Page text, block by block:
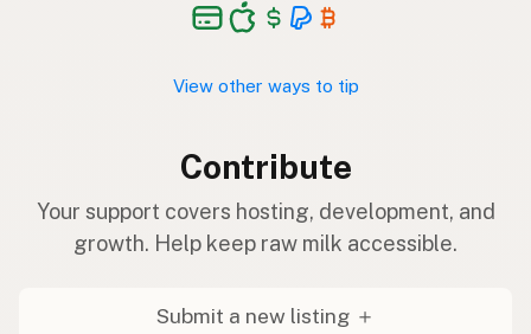
View other ways to tip
Contribute
Your support covers hosting, development, and
growth. Help keep raw milk accessible.
Submit a new listing ＋